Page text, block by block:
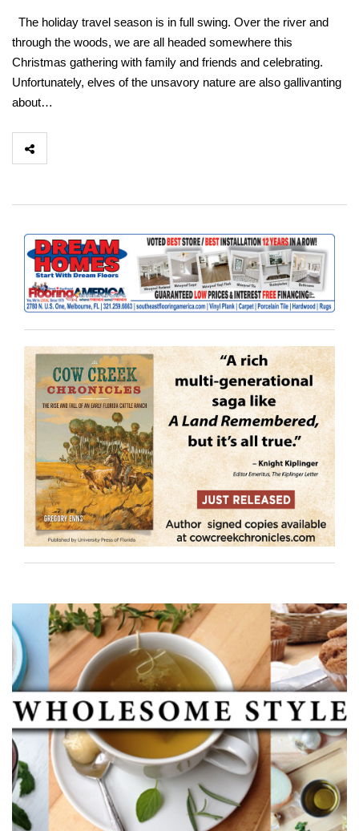
The holiday travel season is in full swing. Over the river and
through the woods, we are all headed somewhere this
Christmas gathering with family and friends and celebrating.
Unfortunately, elves of the unsavory nature are also gallivanting
about…